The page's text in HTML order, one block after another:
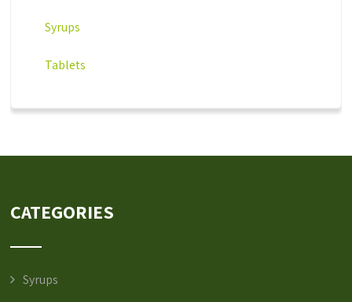
Syrups
Tablets
CATEGORIES
Syrups